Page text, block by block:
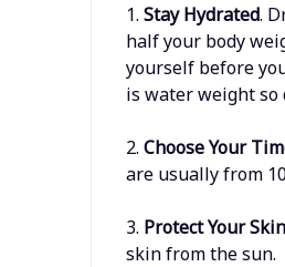
1.Stay Hydrated.
half your body
yourself before
is water weight
2.Choose Your
are usually from
3. Protect Your
skin from the sun.